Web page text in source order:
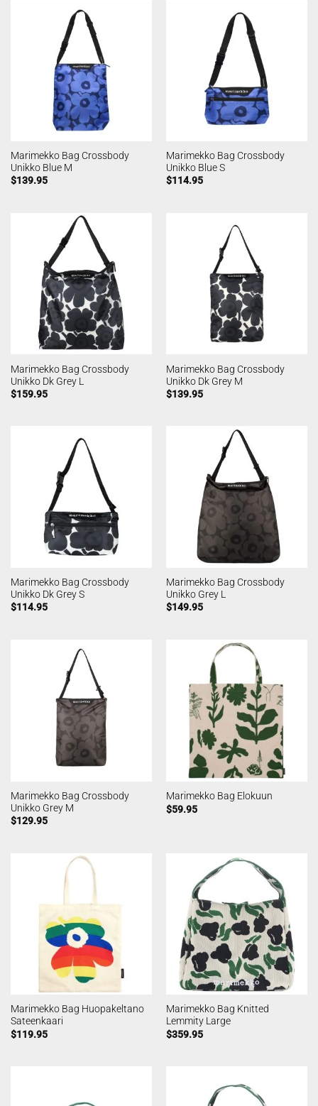
Marimekko Bag Crossbody
Unikko Blue M
$139.95
Marimekko Bag Crossbody
Unikko Blue S
$114.95
Marimekko Bag Crossbody
Unikko Dk Grey L
$159.95
Marimekko Bag Crossbody
Unikko Dk Grey M
$139.95
Marimekko Bag Crossbody
Unikko Dk Grey S
$114.95
Marimekko Bag Crossbody
Unikko Grey L
$149.95
Marimekko Bag Crossbody
Unikko Grey M
$129.95
Marimekko Bag Elokuun
$59.95
Marimekko Bag Huopakeltano
Sateenkaari
$119.95
Marimekko Bag Knitted
Lemmity Large
$359.95